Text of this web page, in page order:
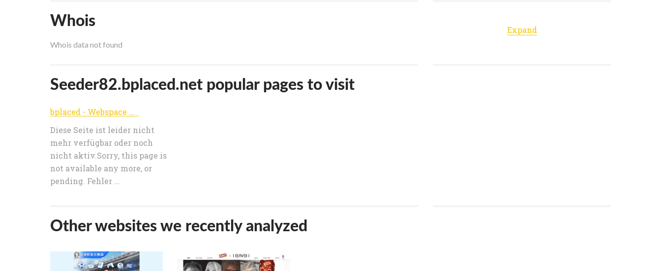
Whois
Whois data not found
Expand
Seeder82.bplaced.net popular pages to visit
bplaced - Webspace & Webhosting // 2GB Freehost :: The place for your webspace
Diese Seite ist leider nicht
mehr verfügbar oder noch
nicht aktiv.Sorry, this page is
not available any more, or
pending. Fehler ...
Other websites we recently analyzed